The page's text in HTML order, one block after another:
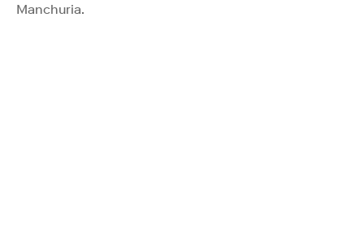
Manchuria.